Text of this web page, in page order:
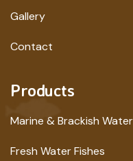
Gallery
Contact
Products
Marine & Brackish
Fresh Water Fishes